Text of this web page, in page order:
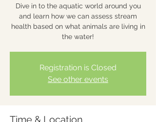
Dive in to the aquatic world around you
and learn how we can assess stream
health based on what animals are living in
the water!
Registration is Closed
See other events
Time & Location